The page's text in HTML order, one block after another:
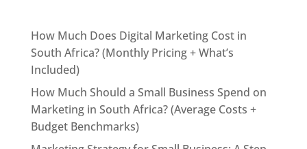
How Much Does Digital Marketing Cost in
South Africa? (Monthly Pricing + What’s
Included)
How Much Should a Small Business Spend on
Marketing in South Africa? (Average Costs +
Budget Benchmarks)